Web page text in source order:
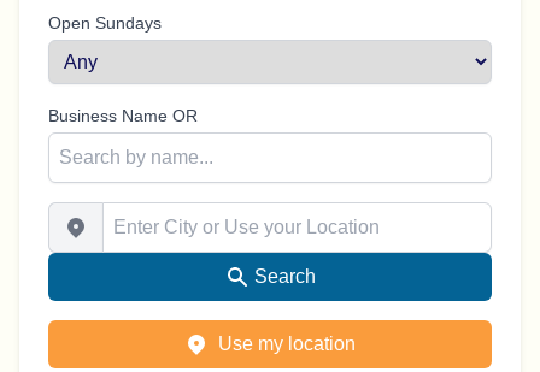
Open Sundays
Business Name OR
Enter City or Use your Location
Search
Use my location